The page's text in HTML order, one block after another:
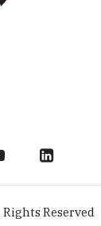
Rights Reserved